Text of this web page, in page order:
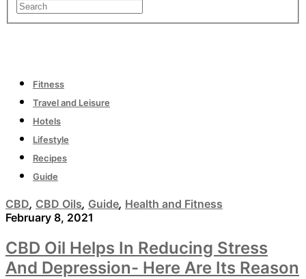
Fitness
Travel and Leisure
Hotels
Lifestyle
Recipes
Guide
CBD, CBD Oils, Guide, Health and Fitness
February 8, 2021
CBD Oil Helps In Reducing Stress
And Depression- Here Are Its Reason